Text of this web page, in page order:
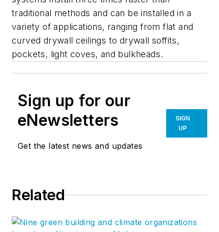
traditional methods and can be installed in a
variety of applications, ranging from flat and
curved drywall ceilings to drywall soffits,
pockets, light coves, and bulkheads.
Sign up for our
eNewsletters
Get the latest news and updates
SIGN
UP
Related